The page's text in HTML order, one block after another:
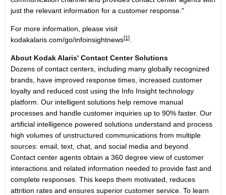
just the relevant information for a customer response."
For more information, please visit
kodakalaris.com/go/infoinsightnews[1]
About Kodak Alaris' Contact Center Solutions
Dozens of contact centers, including many globally recognized
brands, have improved response times, increased customer
loyalty and reduced cost using the Info Insight technology
platform. Our intelligent solutions help remove manual
processes and handle customer inquiries up to 90% faster. Our
artificial intelligence powered solutions understand and process
high volumes of unstructured communications from multiple
sources: email, text, chat, and social media and beyond.
Contact center agents obtain a 360 degree view of customer
interactions and related information needed to provide fast and
complete responses. This keeps them motivated, reduces
attrition rates and ensures superior customer service. To learn